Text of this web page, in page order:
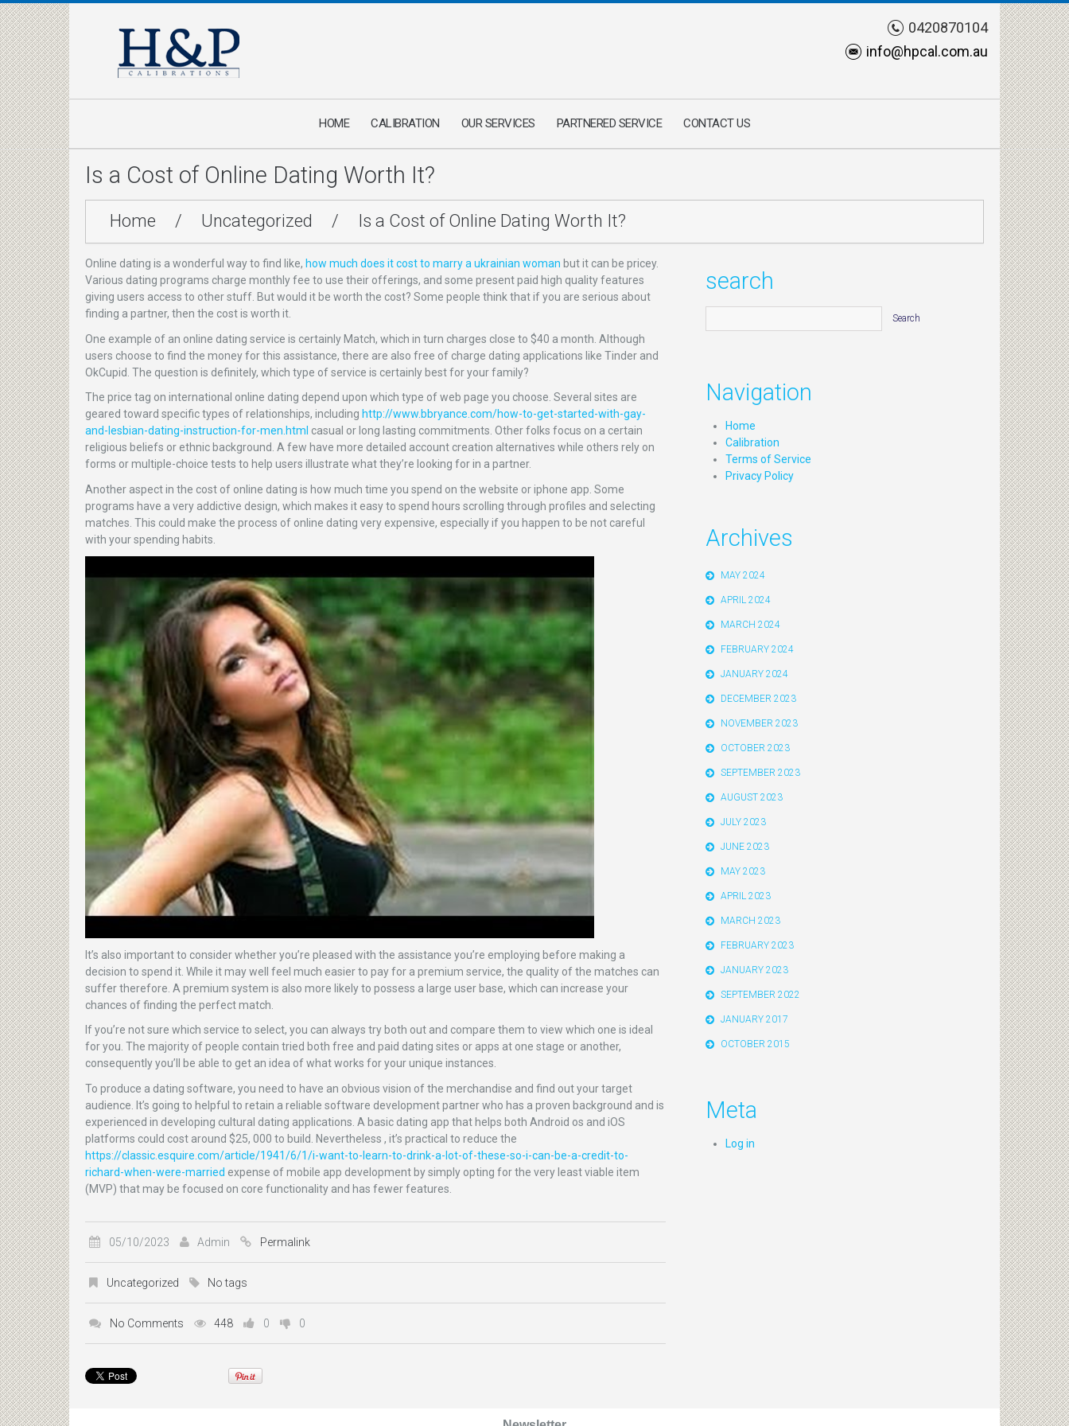
0420870104
info@hpcal.com.au
HOME CALIBRATION OUR SERVICES PARTNERED SERVICE CONTACT US
Is a Cost of Online Dating Worth It?
Home / Uncategorized / Is a Cost of Online Dating Worth It?
Online dating is a wonderful way to find like, how much does it cost to marry a ukrainian woman but it can be pricey.
Various dating programs charge monthly fee to use their offerings, and some present paid high quality features
giving users access to other stuff. But would it be worth the cost? Some people think that if you are serious about
finding a partner, then the cost is worth it.
One example of an online dating service is certainly Match, which in turn charges close to $40 a month. Although
users choose to find the money for this assistance, there are also free of charge dating applications like Tinder and
OkCupid. The question is definitely, which type of service is certainly best for your family?
The price tag on international online dating depend upon which type of web page you choose. Several sites are
geared toward specific types of relationships, including http://www.bbryance.com/how-to-get-started-with-gay-
and-lesbian-dating-instruction-for-men.html casual or long lasting commitments. Other folks focus on a certain
religious beliefs or ethnic background. A few have more detailed account creation alternatives while others rely on
forms or multiple-choice tests to help users illustrate what they’re looking for in a partner.
Another aspect in the cost of online dating is how much time you spend on the website or iphone app. Some
programs have a very addictive design, which makes it easy to spend hours scrolling through profiles and selecting
matches. This could make the process of online dating very expensive, especially if you happen to be not careful
with your spending habits.
It’s also important to consider whether you’re pleased with the assistance you’re employing before making a
decision to spend it. While it may well feel much easier to pay for a premium service, the quality of the matches can
suffer therefore. A premium system is also more likely to possess a large user base, which can increase your
chances of finding the perfect match.
If you’re not sure which service to select, you can always try both out and compare them to view which one is ideal
for you. The majority of people contain tried both free and paid dating sites or apps at one stage or another,
consequently you’ll be able to get an idea of what works for your unique instances.
To produce a dating software, you need to have an obvious vision of the merchandise and find out your target
audience. It’s going to helpful to retain a reliable software development partner who has a proven background and is
experienced in developing cultural dating applications. A basic dating app that helps both Android os and iOS
platforms could cost around $25, 000 to build. Nevertheless , it’s practical to reduce the
https://classic.esquire.com/article/1941/6/1/i-want-to-learn-to-drink-a-lot-of-these-so-i-can-be-a-credit-to-
richard-when-were-married expense of mobile app development by simply opting for the very least viable item
(MVP) that may be focused on core functionality and has fewer features.
05/10/2023 Admin Permalink
Uncategorized No tags
No Comments 448 0 0
search
Navigation
Home
Calibration
Terms of Service
Privacy Policy
Archives
MAY 2024
APRIL 2024
MARCH 2024
FEBRUARY 2024
JANUARY 2024
DECEMBER 2023
NOVEMBER 2023
OCTOBER 2023
SEPTEMBER 2023
AUGUST 2023
JULY 2023
JUNE 2023
MAY 2023
APRIL 2023
MARCH 2023
FEBRUARY 2023
JANUARY 2023
SEPTEMBER 2022
JANUARY 2017
OCTOBER 2015
Meta
Log in